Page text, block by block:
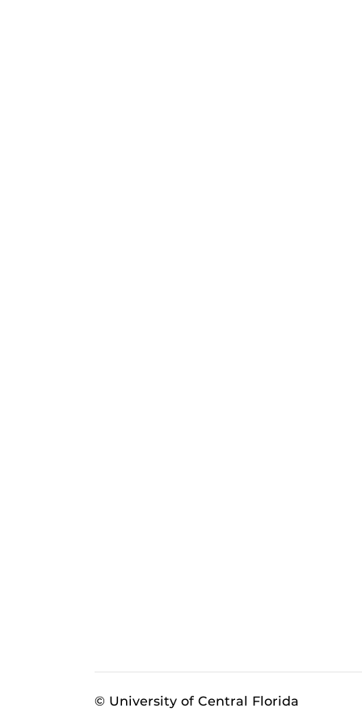
© University of Central Florida